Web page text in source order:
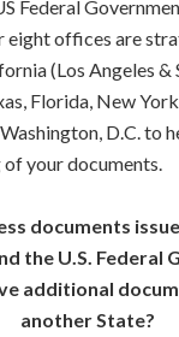
Federal
eight offices are
(Los Angeles &
Florida, New
D.C. to
your documents.
documents
the U.S. Federal
additional
another State?